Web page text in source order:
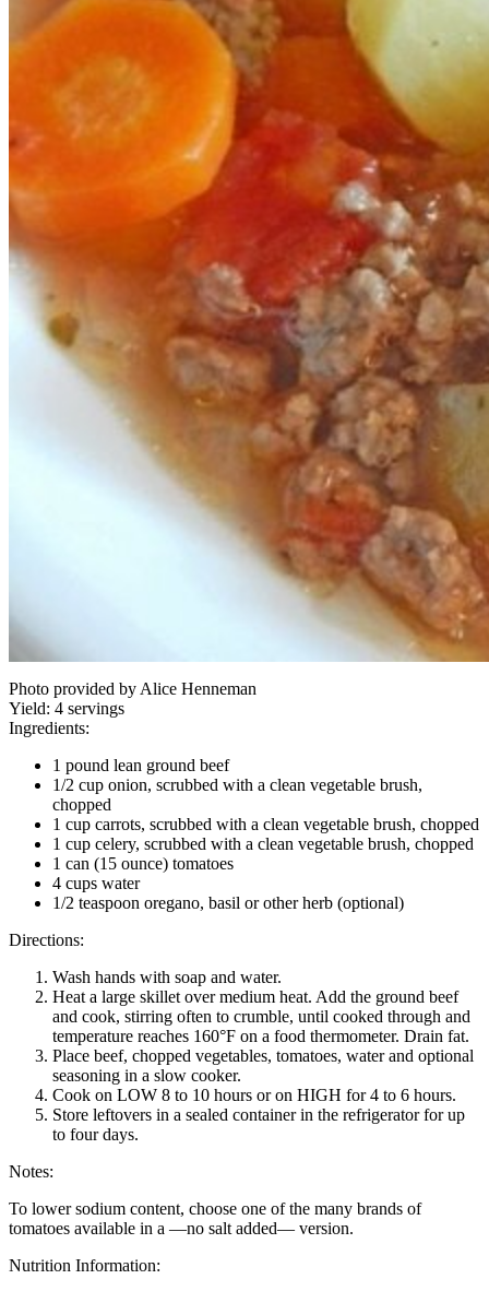
Photo provided by Alice Henneman
Yield: 4 servings
Ingredients:
1 pound lean ground beef
1/2 cup onion, scrubbed with a clean vegetable brush,
chopped
1 cup carrots, scrubbed with a clean vegetable brush, chopped
1 cup celery, scrubbed with a clean vegetable brush, chopped
1 can (15 ounce) tomatoes
4 cups water
1/2 teaspoon oregano, basil or other herb (optional)
Directions:
Wash hands with soap and water.
Heat a large skillet over medium heat. Add the ground beef
and cook, stirring often to crumble, until cooked through and
temperature reaches 160°F on a food thermometer. Drain fat.
Place beef, chopped vegetables, tomatoes, water and optional
seasoning in a slow cooker.
Cook on LOW 8 to 10 hours or on HIGH for 4 to 6 hours.
Store leftovers in a sealed container in the refrigerator for up
to four days.
Notes:
To lower sodium content, choose one of the many brands of
tomatoes available in a —no salt added— version.
Nutrition Information: